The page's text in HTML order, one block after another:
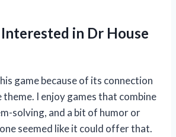
in Dr House
game because of its connection
I enjoy games that combine
solving, and a bit of humor or
seemed like it could offer that.